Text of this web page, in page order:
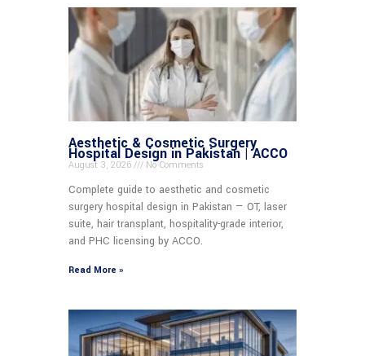
Aesthetic & Cosmetic Surgery
Hospital Design in Pakistan | ACCO
August 3, 2026 No Comments
Complete guide to aesthetic and cosmetic
surgery hospital design in Pakistan — OT, laser
suite, hair transplant, hospitality-grade interior,
and PHC licensing by ACCO.
Read More »